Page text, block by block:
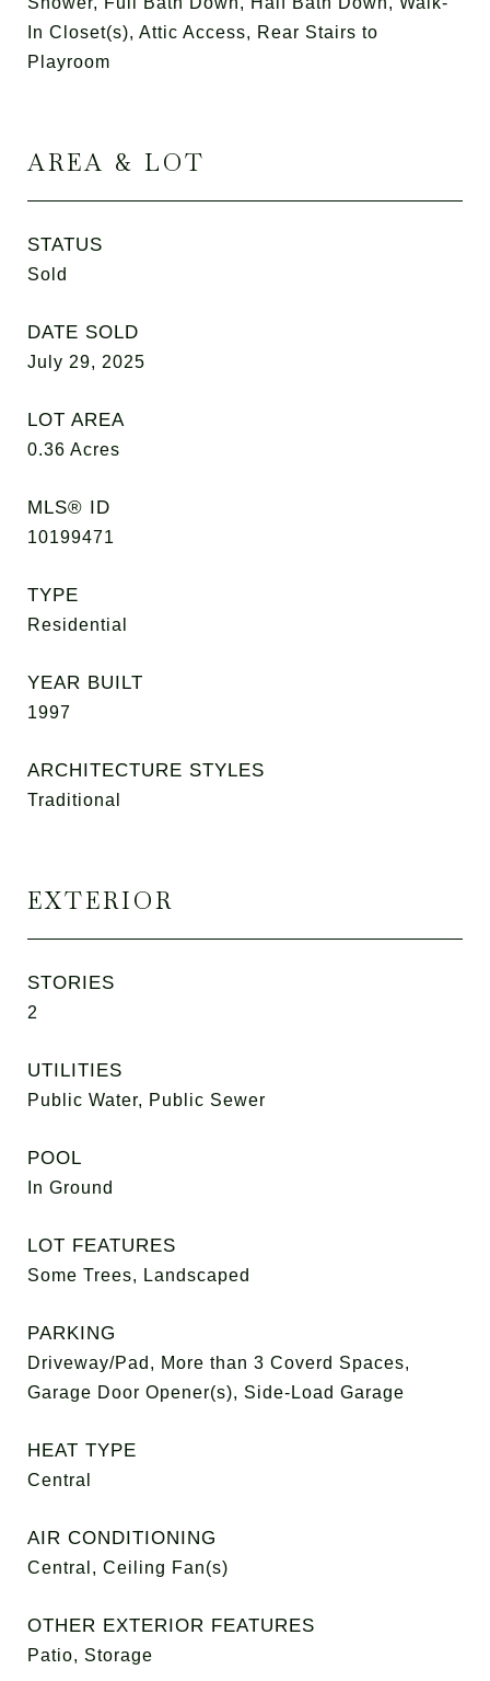
In Closet(s), Attic Access, Rear Stairs to
Playroom
AREA & LOT
STATUS
Sold
DATE SOLD
July 29, 2025
LOT AREA
0.36 Acres
MLS® ID
10199471
TYPE
Residential
YEAR BUILT
1997
ARCHITECTURE STYLES
Traditional
EXTERIOR
STORIES
2
UTILITIES
Public Water, Public Sewer
POOL
In Ground
LOT FEATURES
Some Trees, Landscaped
PARKING
Driveway/Pad, More than 3 Coverd Spaces,
Garage Door Opener(s), Side-Load Garage
HEAT TYPE
Central
AIR CONDITIONING
Central, Ceiling Fan(s)
OTHER EXTERIOR FEATURES
Patio, Storage